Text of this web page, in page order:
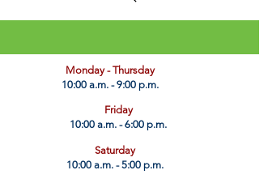
​Monday - Thursday
10:00 a.m. - 9:00 p.m.
Friday
10:00 a.m. - 6:00 p.m.
Saturday
10:00 a.m. - 5:00 p.m.